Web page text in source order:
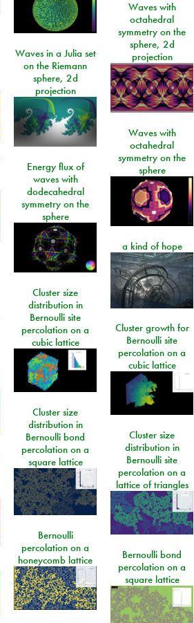
Waves with
octahedral
symmetry on the
sphere, 2d
projection
Waves in a Julia set
on the Riemann
sphere, 2d
projection
Waves with
octahedral
symmetry on the
sphere
Energy flux of
waves with
dodecahedral
symmetry on the
sphere
a kind of hope
Cluster size
distribution in
Bernoulli site
percolation on a
cubic lattice
Cluster growth for
Bernoulli site
percolation on a
cubic lattice
Cluster size
distribution in
Bernoulli bond
percolation on a
square lattice
Cluster size
distribution in
Bernoulli site
percolation on a
lattice of triangles
Bernoulli
percolation on a
honeycomb lattice
Bernoulli bond
percolation on a
square lattice